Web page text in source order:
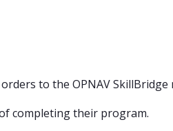
to the OPNAV
completing their program.